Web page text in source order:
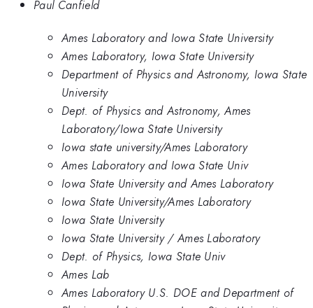
Paul Canfield
Ames Laboratory and Iowa State University
Ames Laboratory, Iowa State University
Department of Physics and Astronomy, Iowa State
University
Dept. of Physics and Astronomy, Ames
Laboratory/Iowa State University
Iowa state university/Ames Laboratory
Ames Laboratory and Iowa State Univ
Iowa State University and Ames Laboratory
Iowa State University/Ames Laboratory
Iowa State University
Iowa State University / Ames Laboratory
Dept. of Physics, Iowa State Univ
Ames Lab
Ames Laboratory U.S. DOE and Department of